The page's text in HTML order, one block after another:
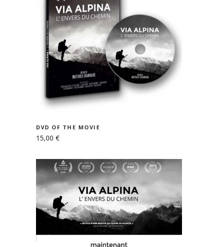
READ MORE
DVD OF THE MOVIE
15,00 €
WATCH THE MOVIE ON VIMEO